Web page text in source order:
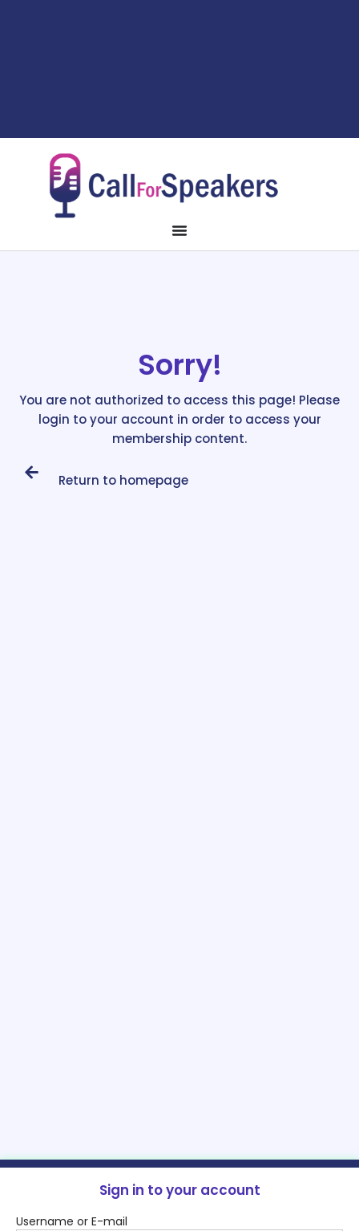
Sorry!
You are not authorized to access this page! Please
login to your account in order to access your
membership content.
Return to homepage
Sign in to your account
Username or E-mail